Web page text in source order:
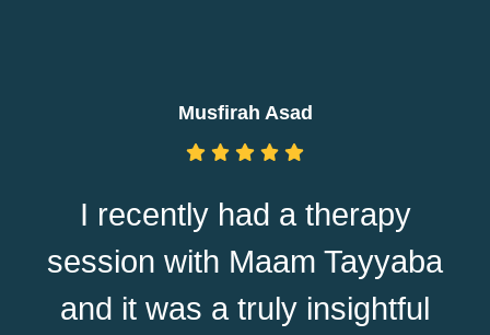
Musfirah Asad
I recently had a therapy
session with Maam Tayyaba
and it was a truly insightful